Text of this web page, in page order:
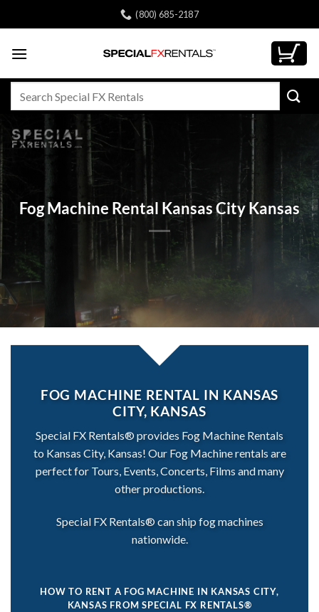
to
(800) 685-2187
Fog Machine Rental Kansas City Kansas
FOG MACHINE RENTAL IN KANSAS
CITY, KANSAS
Special FX Rentals® provides Fog Machine Rentals
to Kansas City, Kansas! Our Fog Machine rentals are
perfect for Tours, Events, Concerts, Films and many
other productions.
Special FX Rentals® can ship fog machines
nationwide.
HOW TO RENT A FOG MACHINE IN KANSAS CITY,
KANSAS FROM SPECIAL FX RENTALS®